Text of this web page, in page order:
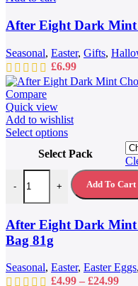
After Eight Dark Mint
Seasonal, Easter, Gifts,
£6.99
Compare
Quick view
Add to wishlist
Select optionsThis
has
multiple
variants.
The
may
be
the
Select Pack
-
After Eight Dark Mint
+ Add To Cart
After Eight Dark Mint
Bag 81g
Seasonal, Easter, Easter Eggs,
£4.99 – £24.99Price